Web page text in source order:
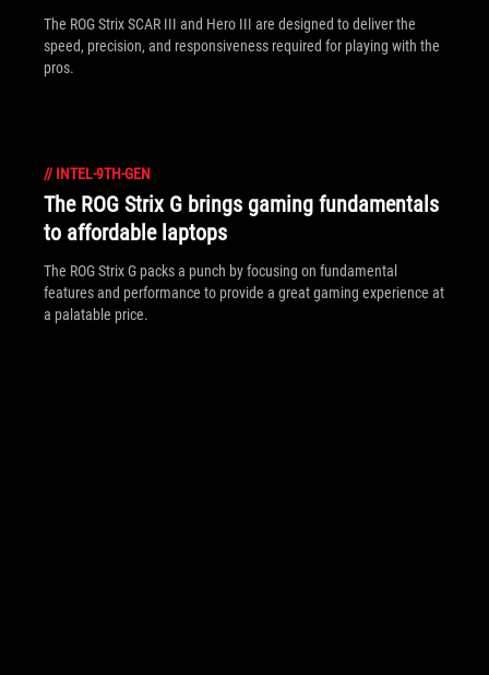
The ROG Strix SCAR III and Hero III are designed to deliver the
speed, precision, and responsiveness required for playing with the
pros.
// INTEL-9TH-GEN
The ROG Strix G brings gaming fundamentals
to affordable laptops
The ROG Strix G packs a punch by focusing on fundamental
features and performance to provide a great gaming experience at
a palatable price.